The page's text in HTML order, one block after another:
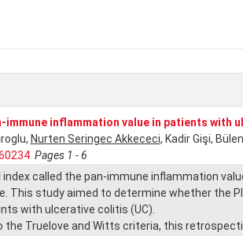
immune inflammation value in patients with
Nurten Seringec Akkececi, Kadir Gişi,
Pages 1 - 6
index called the pan-immune inflammation
This study aimed to determine whether the
with ulcerative colitis (UC).
the Truelove and Witts criteria, this